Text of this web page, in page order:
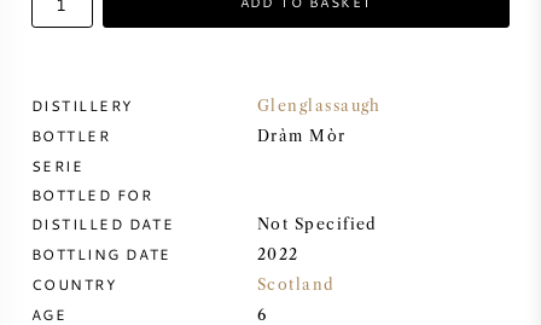
PORT WINE
CABERNET SAUVIGNON
DISTILLERY Glenglassaugh
BOTTLER Dràm Mòr
SERIE
BOTTLED FOR
DISTILLED DATE
Not Specified
BOTTLING DATE 2022
COUNTRY Scotland
AGE 6